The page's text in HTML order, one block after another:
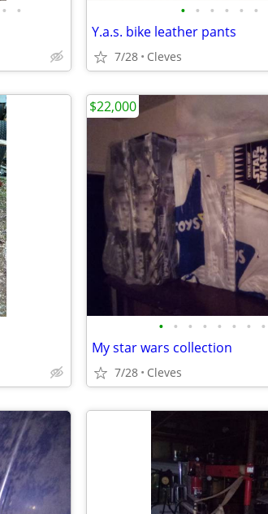
• • • • • • • •
Y.a.s. bike leather pants
7/28 Cleves
• • • • • • • •
My star wars collection
7/28 Cleves
$22,000